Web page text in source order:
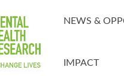
NEWS &
IMPACT